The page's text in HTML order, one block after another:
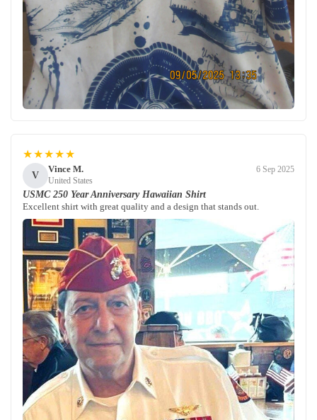
★★★★★
V
Vince M.
United States
6 Sep 2025
USMC 250 Year Anniversary Hawaiian Shirt
Excellent shirt with great quality and a design that stands out.